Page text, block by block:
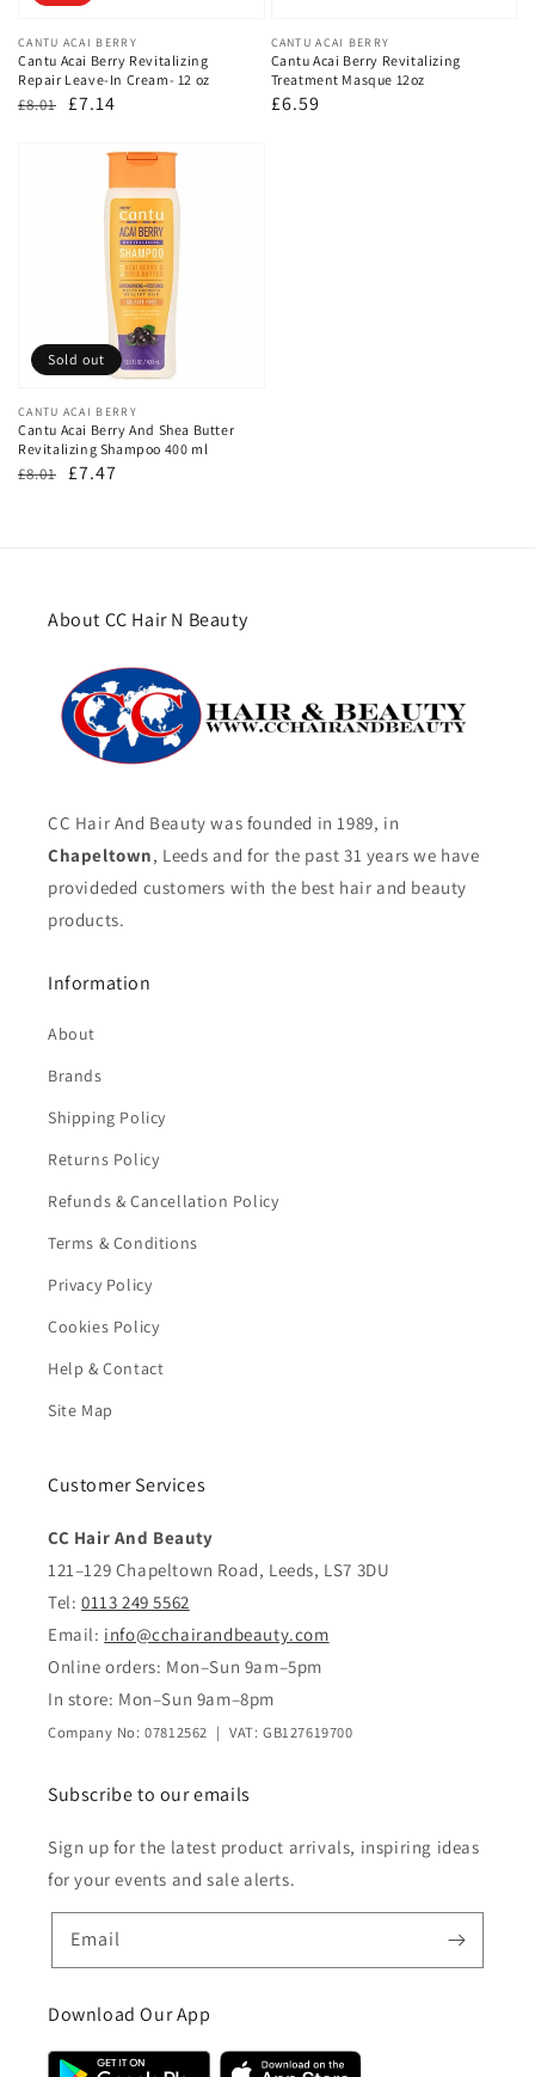
Vendor:
CANTU ACAI BERRY
Cantu Acai Berry Revitalizing
Repair Leave-In Cream- 12 oz
Regular
£8.01 Sale
£7.14
Vendor:
CANTU ACAI BERRY
Cantu Acai Berry Revitalizing
Treatment Masque 12oz
Regular
£6.59
Vendor:
CANTU ACAI BERRY
Cantu Acai Berry And Shea Butter
Revitalizing Shampoo 400 ml
Regular
£8.01 Sale
£7.47
Sold out
About CC Hair N Beauty
CC Hair And Beauty was founded in 1989, in
Chapeltown, Leeds and for the past 31 years we have
provideded customers with the best hair and beauty
products.
Information
About
Brands
Shipping Policy
Returns Policy
Refunds & Cancellation Policy
Terms & Conditions
Privacy Policy
Cookies Policy
Help & Contact
Site Map
Customer Services
CC Hair And Beauty
121–129 Chapeltown Road, Leeds, LS7 3DU
Tel: 0113 249 5562
Email: info@cchairandbeauty.com
Online orders: Mon–Sun 9am–5pm
In store: Mon–Sun 9am–8pm
Company No: 07812562 | VAT: GB127619700
Subscribe to our emails
Sign up for the latest product arrivals, inspiring ideas
for your events and sale alerts.
Email
Download Our App